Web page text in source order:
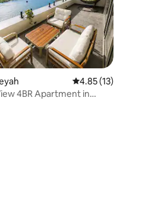
5 reviews 4.85 out of 5
4.85 (13)
4BR Apartment in